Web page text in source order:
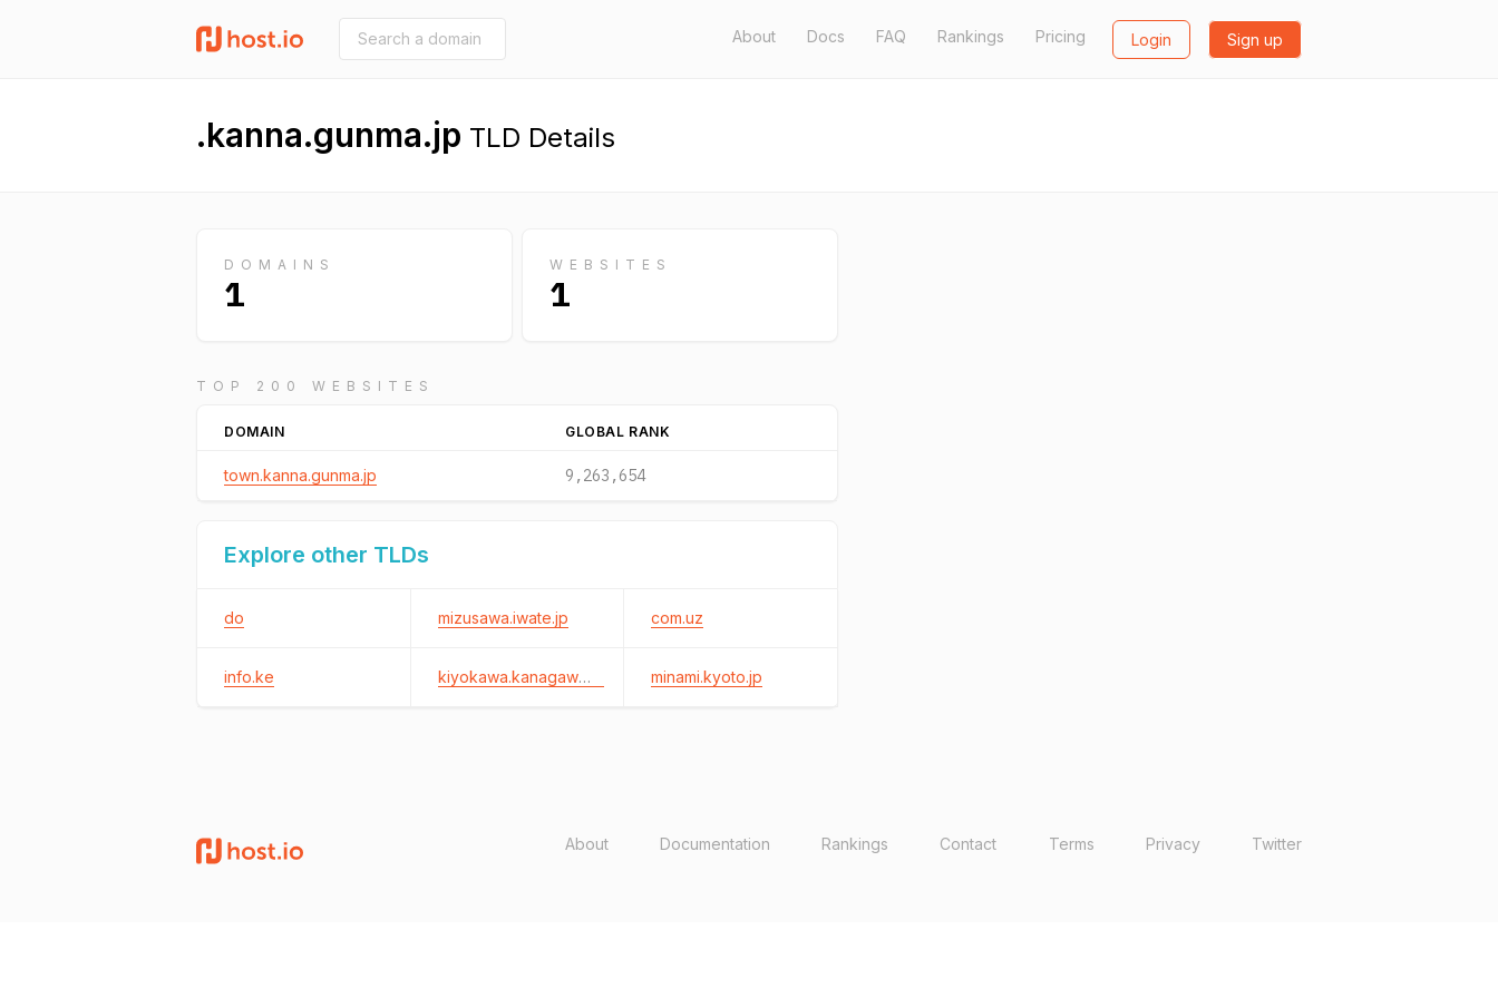
About Docs FAQ Rankings Pricing Login Sign up
.kanna.gunma.jp TLD Details
DOMAINS
1
WEBSITES
1
TOP 200 WEBSITES
DOMAIN GLOBAL RANK
town.kanna.gunma.jp 9,263,654
Explore other TLDs
do mizusawa.iwate.jp com.uz
info.ke kiyokawa.kanagawa.jp minami.kyoto.jp
About Documentation Rankings Contact Terms Privacy Twitter